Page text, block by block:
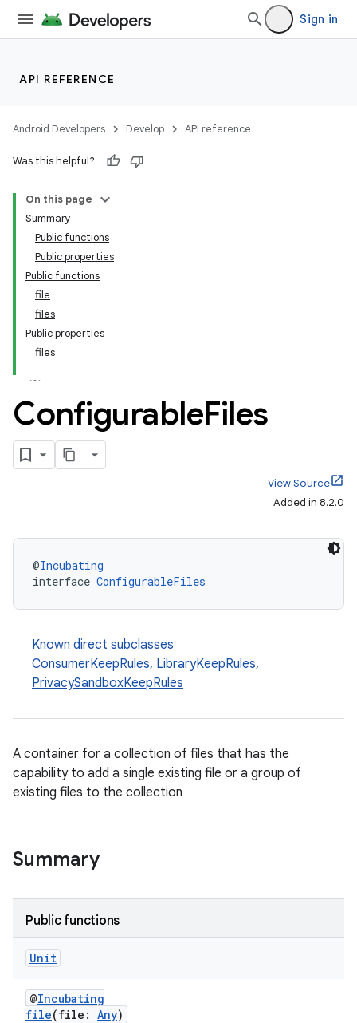
Sign in
API REFERENCE
Android Developers Develop API reference
Was this helpful?
On this page
Summary
Public functions
Public properties
Public functions
file
files
Public properties
files
ConfigurableFiles
View Source
Added in 8.2.0
@Incubating
interface ConfigurableFiles
Known direct subclasses
ConsumerKeepRules, LibraryKeepRules,
PrivacySandboxKeepRules
A container for a collection of files that has the
capability to add a single existing file or a group of
existing files to the collection
Summary
Public functions
Unit
@Incubating
file(file: Any)